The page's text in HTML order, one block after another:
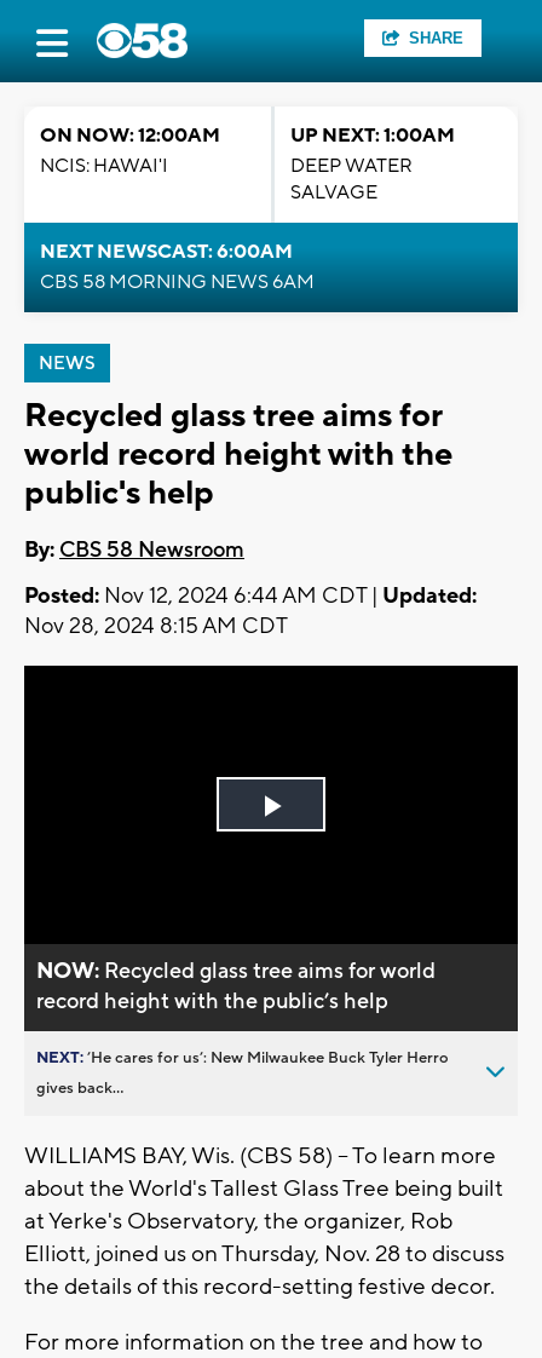
SHARE
ON NOW: 12:00AM
NCIS: HAWAI'I
UP NEXT: 1:00AM
DEEP WATER
SALVAGE
NEXT NEWSCAST: 6:00AM
CBS 58 MORNING NEWS 6AM
NEWS
Recycled glass tree aims for
world record height with the
public's help
By: CBS 58 Newsroom
Posted: Nov 12, 2024 6:44 AM CDT | Updated:
Nov 28, 2024 8:15 AM CDT
Play
NOW: Recycled glass tree aims for world
record height with the public’s help
NEXT:’He cares for us’: New Milwaukee Buck Tyler Herro
gives back...
WILLIAMS BAY, Wis. (CBS 58) -- To learn more
about the World's Tallest Glass Tree being built
at Yerke's Observatory, the organizer, Rob
Elliott, joined us on Thursday, Nov. 28 to discuss
the details of this record-setting festive decor.
For more information on the tree and how to